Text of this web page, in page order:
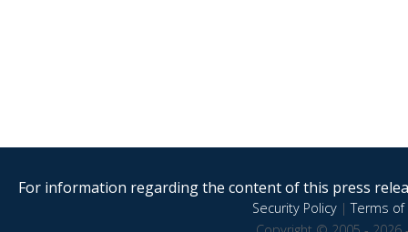
For information regarding the content of this press
Security Policy|Terms of